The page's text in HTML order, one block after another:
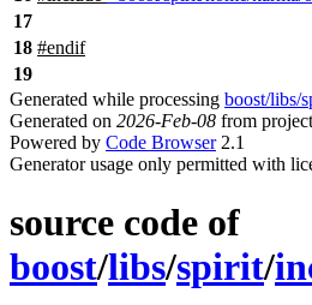
17
18 #endif
19
Generated while processing boost/libs/
Generated on 2026-Feb-08 from
Powered by Code Browser2.1
Generator usage only permitted with
source code of
boost/libs/spirit/